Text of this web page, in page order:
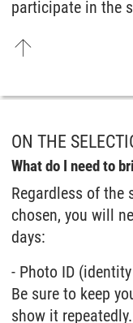
participate in the
ON THE
What do I need to
Regardless of the
chosen, you will
days:
- Photo ID
Be sure to keep
show it repeatedly.